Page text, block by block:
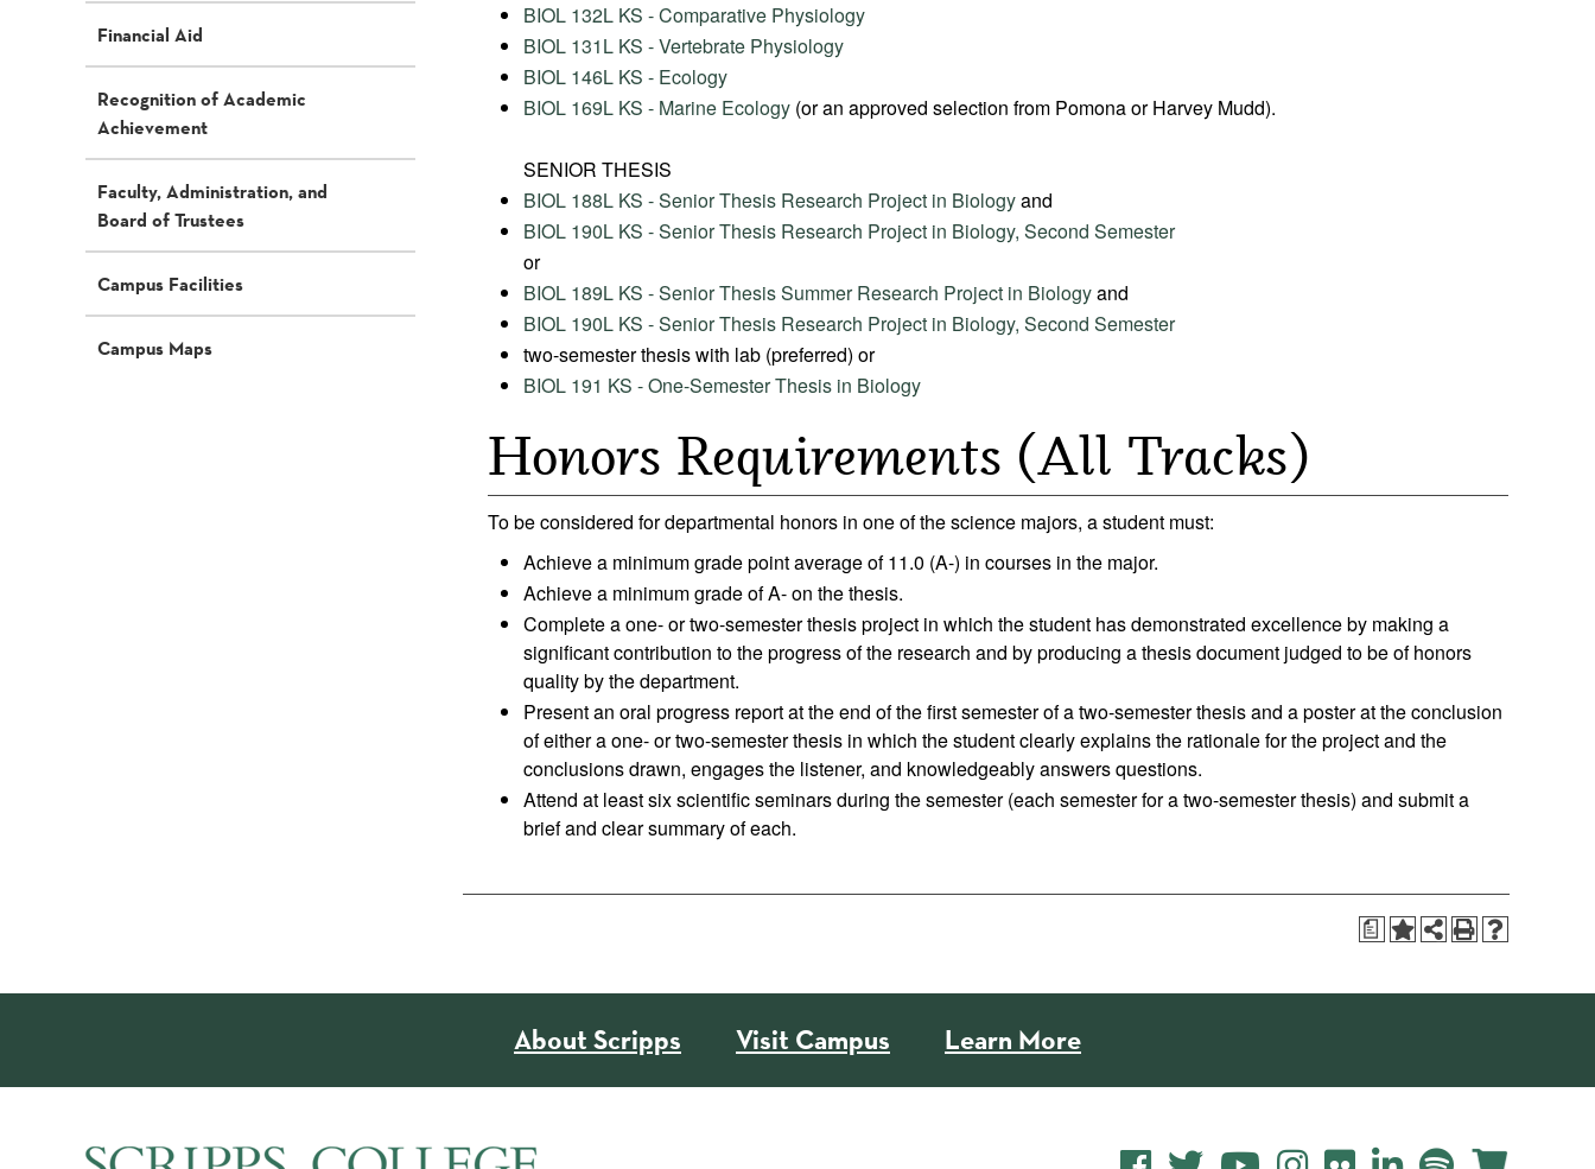
Financial Aid
Recognition of Academic
Achievement
Faculty, Administration, and
Board of Trustees
Campus Facilities
Campus Maps
BIOL 132L KS - Comparative Physiology
BIOL 131L KS - Vertebrate Physiology
BIOL 146L KS - Ecology
BIOL 169L KS - Marine Ecology (or an approved selection from Pomona or Harvey Mudd).
SENIOR THESIS
BIOL 188L KS - Senior Thesis Research Project in Biologyand
BIOL 190L KS - Senior Thesis Research Project in Biology, Second Semester
or
BIOL 189L KS - Senior Thesis Summer Research Project in Biologyand
BIOL 190L KS - Senior Thesis Research Project in Biology, Second Semester
two-semester thesis with lab (preferred) or
BIOL 191 KS - One-Semester Thesis in Biology
Honors Requirements (All Tracks)
To be considered for departmental honors in one of the science majors, a student must:
Achieve a minimum grade point average of 11.0 (A-) in courses in the major.
Achieve a minimum grade of A- on the thesis.
Complete a one- or two-semester thesis project in which the student has demonstrated excellence by making a
significant contribution to the progress of the research and by producing a thesis document judged to be of honors
quality by the department.
Present an oral progress report at the end of the first semester of a two-semester thesis and a poster at the conclusion
of either a one- or two-semester thesis in which the student clearly explains the rationale for the project and the
conclusions drawn, engages the listener, and knowledgeably answers questions.
Attend at least six scientific seminars during the semester (each semester for a two-semester thesis) and submit a
brief and clear summary of each.
a
About Scripps Visit Campus Learn More